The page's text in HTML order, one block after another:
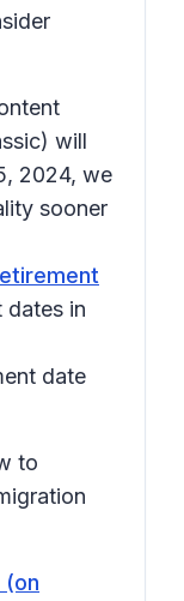
will
2024, we
sooner
dates in
date
to
(on